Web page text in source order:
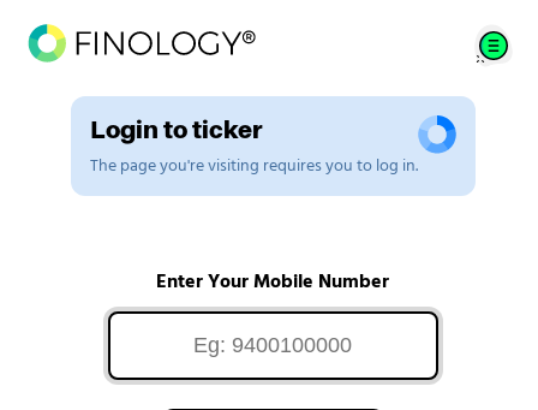
Login to ticker
The page you're visiting requires you to log in.
Enter Your Mobile Number